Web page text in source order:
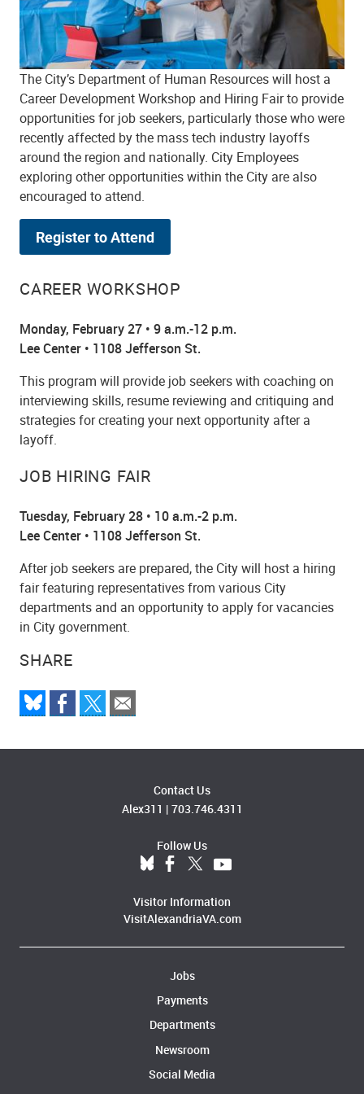
SHARE
The City’s Department of Human Resources will host a
Career Development Workshop and Hiring Fair to provide
opportunities for job seekers, particularly those who were
recently affected by the mass tech industry layoffs
around the region and nationally. City Employees
exploring other opportunities within the City are also
encouraged to attend.
Register to Attend
CAREER WORKSHOP
Monday, February 27 • 9 a.m.-12 p.m.
Lee Center • 1108 Jefferson St.
This program will provide job seekers with coaching on
interviewing skills, resume reviewing and critiquing and
strategies for creating your next opportunity after a
layoff.
JOB HIRING FAIR
Tuesday, February 28 • 10 a.m.-2 p.m.
Lee Center • 1108 Jefferson St.
After job seekers are prepared, the City will host a hiring
fair featuring representatives from various City
departments and an opportunity to apply for vacancies
in City government.
Contact Us
Alex311 | 703.746.4311
Follow Us
Visitor Information
VisitAlexandriaVA.com
Jobs
Payments
Departments
Newsroom
Social Media